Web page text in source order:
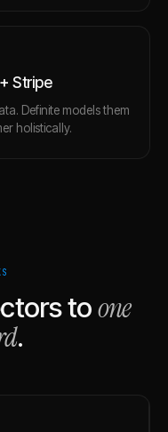
Stripe
Definite models them
holistically.
toone
.